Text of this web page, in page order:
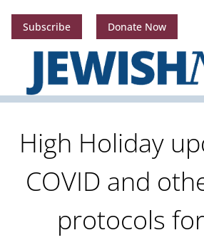
Subscribe Donate Now
High Holiday
COVID and
protocols